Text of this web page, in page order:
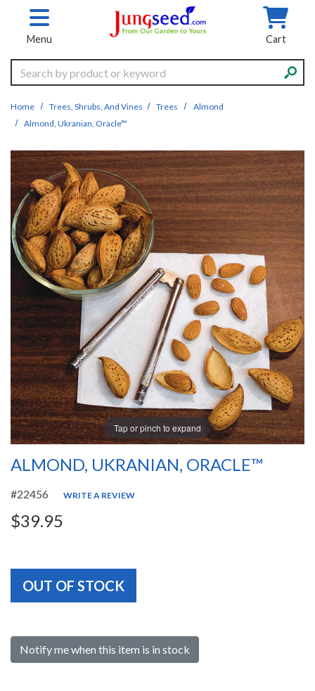
Skip to main content
Menu Cart
Search
Home Trees, Shrubs, And Vines Trees
Almond
Almond, Ukranian, Oracle™
Tap or pinch to expand
ALMOND, UKRANIAN, ORACLE™
#22456 WRITE A REVIEW
$39.95
OUT OF STOCK
Notify me when this item is in stock